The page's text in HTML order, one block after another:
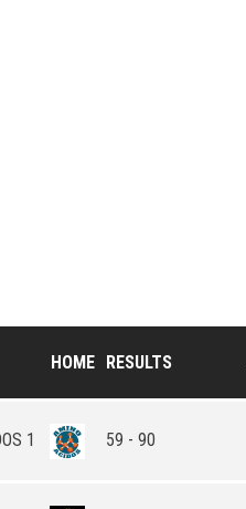
HOME RESULTS
1 59 - 90